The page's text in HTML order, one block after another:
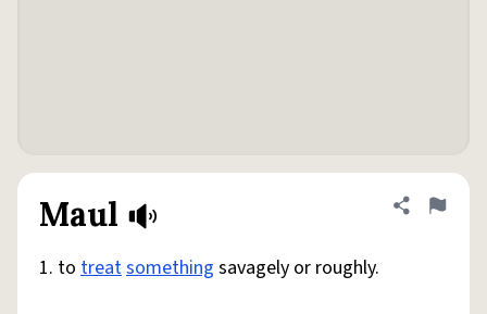
Maul Share
Flag
1. to treatsomething savagely or roughly.